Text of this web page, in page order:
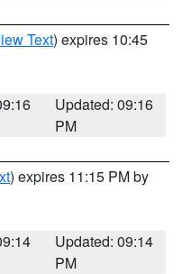
Text) expires 10:45
Updated: 09:16
PM
) expires 11:15 PM by
Updated: 09:14
PM